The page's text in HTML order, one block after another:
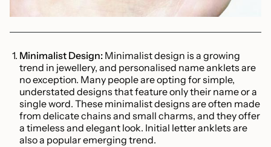
Minimalist Design: Minimalist design is a growing
trend in jewellery, and personalised name anklets are
no exception. Many people are opting for simple,
understated designs that feature only their name or a
single word. These minimalist designs are often made
from delicate chains and small charms, and they offer
a timeless and elegant look. Initial letter anklets are
also a popular emerging trend.